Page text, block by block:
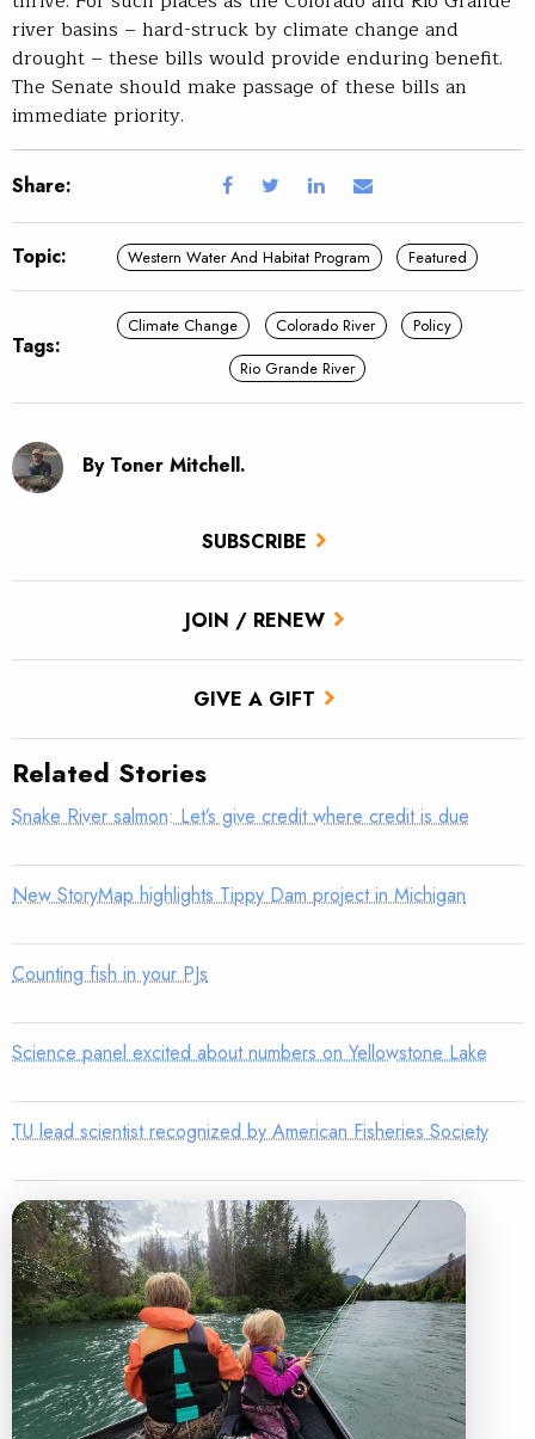
SUBSCRIBE
JOIN / RENEW
GIVE A GIFT
river basins – hard-struck by climate change and
drought – these bills would provide enduring benefit.
The Senate should make passage of these bills an
immediate priority.
Share:
Topic: Western Water And Habitat Program Featured
Tags:
Climate Change Colorado River
Policy
Rio Grande River
By Toner Mitchell.
Related Stories
Snake River salmon: Let’s give credit where credit is due
New StoryMap highlights Tippy Dam project in Michigan
Counting fish in your PJs
Science panel excited about numbers on Yellowstone Lake
TU lead scientist recognized by American Fisheries Society